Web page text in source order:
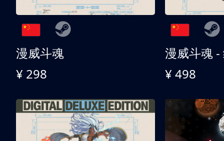
漫威斗魂
¥ 298
漫威斗魂 -
¥ 498